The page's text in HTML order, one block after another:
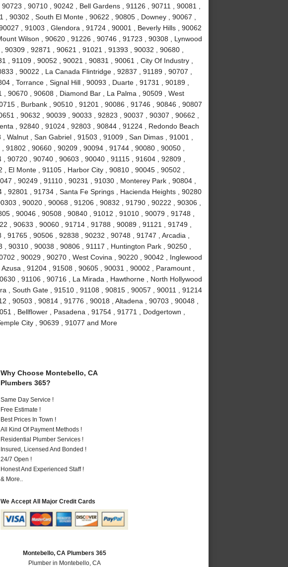
, 90710 , 90242 , Bell Gardens , 91126 , 90711 , 90081 ,
90302 , South El Monte , 90622 , 90805 , Downey , 90067 ,
, 91003 , Glendora , 91724 , 90001 , Beverly Hills , 90062
Wilson , 90620 , 91226 , 90746 , 91723 , 90308 , Lynwood
90309 , 92871 , 90621 , 91021 , 91393 , 90032 , 90680 ,
, 91109 , 90052 , 90021 , 90831 , 90061 , City Of Industry ,
, 90022 , La Canada Flintridge , 92837 , 91189 , 90707 ,
, Torrance , Signal Hill , 90093 , Duarte , 91731 , 90189 ,
90670 , 90608 , Diamond Bar , La Palma , 90509 , West
, Burbank , 90510 , 91201 , 90086 , 91746 , 90846 , 90807
, 90632 , 90039 , 90033 , 92823 , 90037 , 90307 , 90662 ,
, 92840 , 91024 , 92803 , 90844 , 91224 , Redondo Beach
Walnut , San Gabriel , 91503 , 91009 , San Dimas , 91001 ,
, 90660 , 90209 , 90094 , 91744 , 90080 , 90050 ,
90720 , 90740 , 90603 , 90040 , 91115 , 91604 , 92809 ,
El Monte , 91105 , Harbor City , 90810 , 90045 , 90502 ,
, 90249 , 91110 , 90231 , 91030 , Monterey Park , 90804 ,
92801 , 91734 , Santa Fe Springs , Hacienda Heights , 90280
, 90020 , 90068 , 91206 , 90832 , 91790 , 90222 , 90306 ,
, 90046 , 90508 , 90840 , 91012 , 91010 , 90079 , 91748 ,
, 90633 , 90060 , 91714 , 91788 , 90089 , 91121 , 91749 ,
91765 , 90506 , 92838 , 90232 , 90748 , 91747 , Arcadia ,
90310 , 90038 , 90806 , 91117 , Huntington Park , 90250 ,
, 90029 , 90270 , West Covina , 90220 , 90042 , Inglewood
, 91204 , 91508 , 90605 , 90031 , 90002 , Paramount ,
, 91106 , 90716 , La Mirada , Hawthorne , North Hollywood
, South Gate , 91510 , 91108 , 90815 , 90057 , 90011 , 91214
, 90503 , 90814 , 91776 , 90018 , Altadena , 90703 , 90048 ,
, Bellflower , Pasadena , 91754 , 91771 , Dodgertown ,
City , 90639 , 91077 and More
Why Choose Montebello, CA
Plumbers 365?
Same Day Service !
Free Estimate !
Best Prices In Town !
All Kind Of Payment Methods !
Residential Plumber Services !
Insured, Licensed And Bonded !
24/7 Open !
Honest And Experienced Staff !
& More..
We Accept All Major Credit Cards
Montebello, CA Plumbers 365
Plumber in Montebello, CA